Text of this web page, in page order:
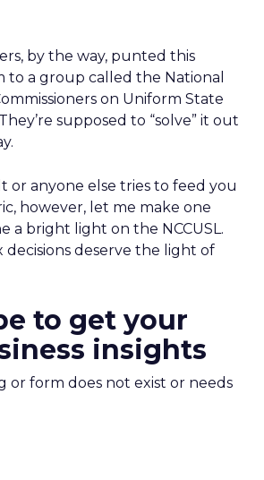
by the way, punted this
to a group called the National
on Uniform State
supposed to “solve” it out
or anyone else tries to feed you
however, let me make one
a bright light on the NCCUSL.
deserve the light of
to get your
insights
or form does not exist or needs